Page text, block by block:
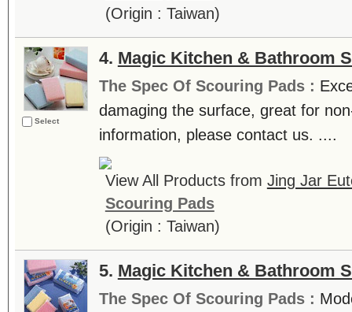
(Origin : Taiwan)
Select
4. Magic Kitchen & Bathroom
The Spec Of Scouring Pads :
damaging the surface, great for
information, please contact us. ....
View All Products from Jing Jar
Scouring Pads
(Origin : Taiwan)
5. Magic Kitchen & Bathroom
The Spec Of Scouring Pads :